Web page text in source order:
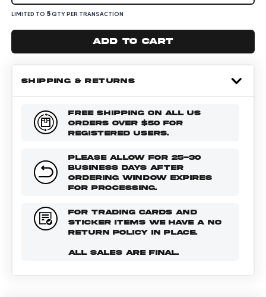
LIMITED TO 5QTY PER TRANSACTION
Add to cart
SHIPPING & RETURNS
FREE SHIPPING ON ALL US
ORDERS OVER $50 FOR
REGISTERED USERS.
PLEASE ALLOW FOR 25-30
BUSINESS DAYS AFTER
ORDERING WINDOW EXPIRES
FOR PROCESSING.
FOR TRADING CARDS AND
STICKER ITEMS WE HAVE A NO
RETURN POLICY IN PLACE.
ALL SALES ARE FINAL.